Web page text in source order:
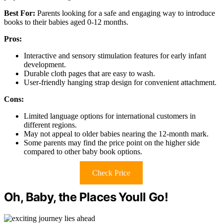
Best For: Parents looking for a safe and engaging way to introduce
books to their babies aged 0-12 months.
Pros:
Interactive and sensory stimulation features for early infant
development.
Durable cloth pages that are easy to wash.
User-friendly hanging strap design for convenient attachment.
Cons:
Limited language options for international customers in
different regions.
May not appeal to older babies nearing the 12-month mark.
Some parents may find the price point on the higher side
compared to other baby book options.
Check Price
Oh, Baby, the Places Youll Go!